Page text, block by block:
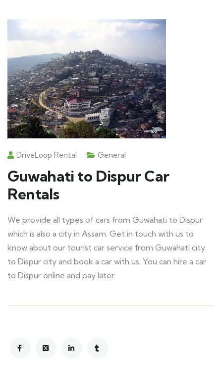
DriveLoop Rental General
Guwahati to Dispur Car
Rentals
We provide all types of cars from Guwahati to Dispur
which is also a city in Assam. Get in touch with us to
know about our tourist car service from Guwahati city
to Dispur city and book a car with us. You can hire a car
to Dispur online and pay later.